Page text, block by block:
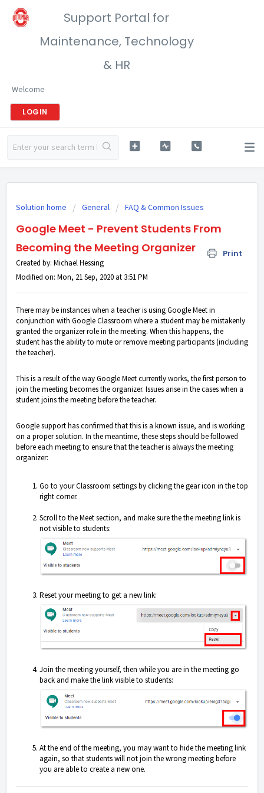
Support Portal for
Maintenance, Technology
& HR
Welcome
LOGIN
Solution home General FAQ & Common Issues
Google Meet - Prevent Students From
Becoming the Meeting Organizer
Print
Created by: Michael Hessing
Modified on: Mon, 21 Sep, 2020 at 3:51 PM
There may be instances when a teacher is using Google Meet in
conjunction with Google Classroom where a student may be mistakenly
granted the organizer role in the meeting. When this happens, the
student has the ability to mute or remove meeting participants (including
the teacher).
This is a result of the way Google Meet currently works, the first person to
join the meeting becomes the organizer. Issues arise in the cases when a
student joins the meeting before the teacher.
Google support has confirmed that this is a known issue, and is working
on a proper solution. In the meantime, these steps should be followed
before each meeting to ensure that the teacher is always the meeting
organizer:
Go to your Classroom settings by clicking the gear icon in the top
right corner.
Scroll to the Meet section, and make sure the the meeting link is
not visible to students:
Reset your meeting to get a new link:
Join the meeting yourself, then while you are in the meeting go
back and make the link visible to students:
At the end of the meeting, you may want to hide the meeting link
again, so that students will not join the wrong meeting before
you are able to create a new one.